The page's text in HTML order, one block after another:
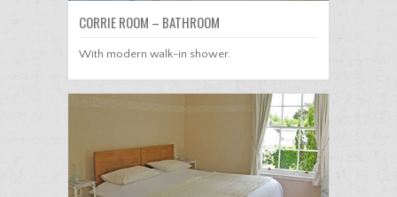
CORRIE ROOM – BATHROOM
With modern walk-in shower.